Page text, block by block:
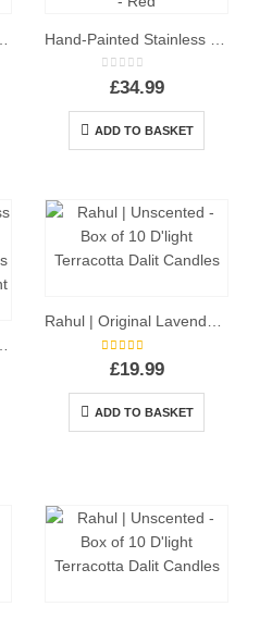
out of 5
£34.99
ADD TO BASKET
| Original Lavender Scent – Yellow
Rahul | Original Lavender Scent – Box of 10 D’light Terracotta Dalit Candles
5.00out of 5
£19.99
ADD TO BASKET